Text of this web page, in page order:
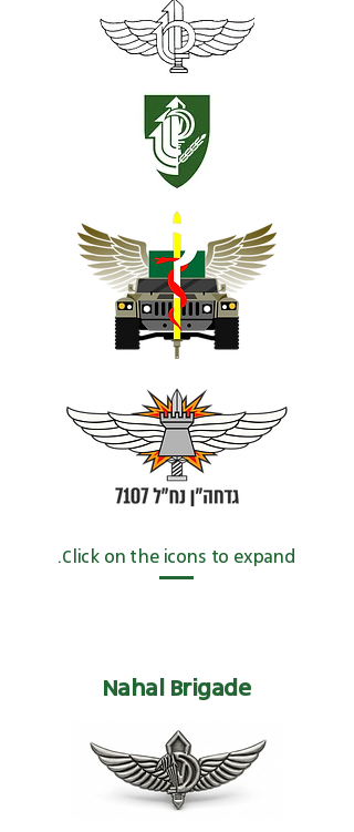
Click on the icons to expand.
Nahal Brigade